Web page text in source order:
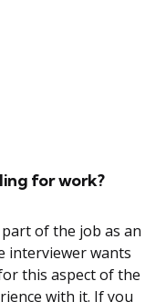
for work?
of the job as an
interviewer wants
this aspect of the
with it. If you